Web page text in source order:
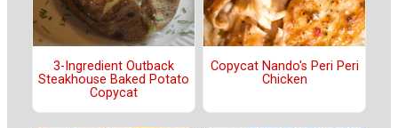
3-Ingredient Outback
Steakhouse Baked Potato
Copycat
Copycat Nando's Peri Peri
Chicken